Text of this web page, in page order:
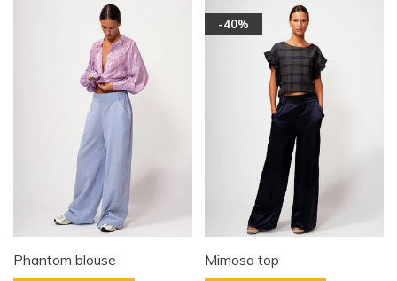
Phantom blouse
-40%
Mimosa top